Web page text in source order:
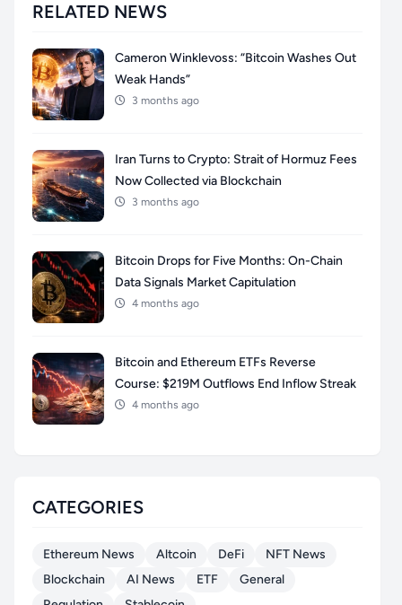
RELATED NEWS
Cameron Winklevoss: “Bitcoin Washes Out
Weak Hands”
3 months ago
Iran Turns to Crypto: Strait of Hormuz Fees
Now Collected via Blockchain
3 months ago
Bitcoin Drops for Five Months: On-Chain
Data Signals Market Capitulation
4 months ago
Bitcoin and Ethereum ETFs Reverse
Course: $219M Outflows End Inflow Streak
4 months ago
CATEGORIES
Ethereum News Altcoin DeFi
NFT News
Blockchain
AI News ETF
General